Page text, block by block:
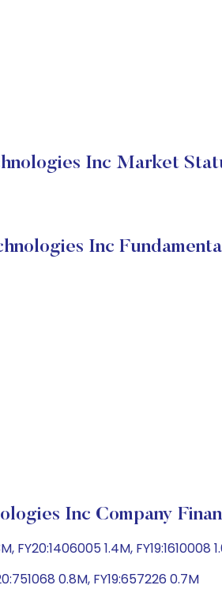
Inc Market
Inc
Inc Company
FY20:1406005 1.4M, FY19:1610008
0.8M, FY19:657226 0.7M